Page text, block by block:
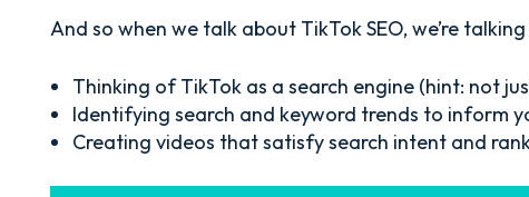
And so when we talk about TikTok SEO, we’re
Thinking of TikTok as a search engine (hint: not
Identifying search and keyword trends to inform
Creating videos that satisfy search intent and